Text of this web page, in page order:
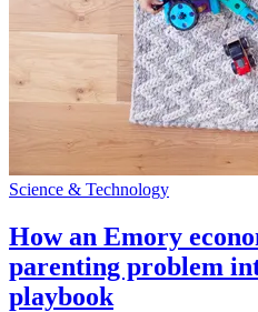
Science & Technology
How an Emory
parenting problem
playbook